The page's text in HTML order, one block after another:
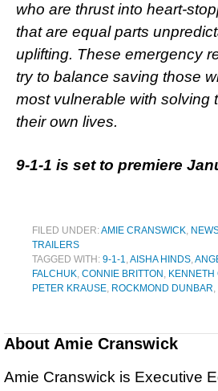
who are thrust into heart-
that are equal parts
uplifting. These emergency
try to balance saving those
most vulnerable with solving
their own lives.
9-1-1 is set to premiere
FILED UNDER:AMIE CRANSWICK,
TRAILERS
TAGGED WITH: 9-1-1,AISHA HINDS,
FALCHUK, CONNIE BRITTON , KENNETH
PETER KRAUSE, ROCKMOND DUNBAR,
About Amie Cranswick
Amie Cranswick is Executive